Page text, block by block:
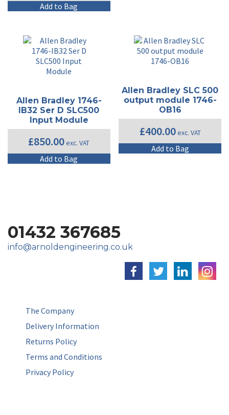
Add to Bag
Allen Bradley 1746-
IB32 Ser D SLC500
Input Module
£850.00exc. VAT
Add to Bag
Allen Bradley SLC 500
output module 1746-
OB16
£400.00exc. VAT
Add to Bag
01432 367685
info@arnoldengineering.co.uk
The Company
Delivery Information
Returns Policy
Terms and Conditions
Privacy Policy